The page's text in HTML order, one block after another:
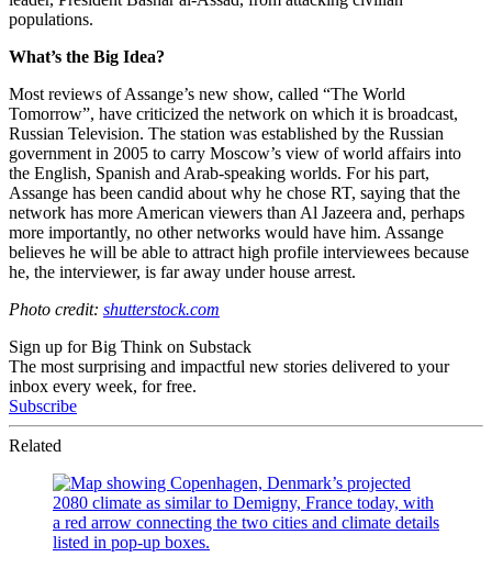
populations.
What’s the Big Idea?
Most reviews of Assange’s new show, called “The World
Tomorrow”, have criticized the network on which it is broadcast,
Russian Television. The station was established by the Russian
government in 2005 to carry Moscow’s view of world affairs into
the English, Spanish and Arab-speaking worlds. For his part,
Assange has been candid about why he chose RT, saying that the
network has more American viewers than Al Jazeera and, perhaps
more importantly, no other networks would have him. Assange
believes he will be able to attract high profile interviewees because
he, the interviewer, is far away under house arrest.
Photo credit: shutterstock.com
Sign up for Big Think on Substack
The most surprising and impactful new stories delivered to your
inbox every week, for free.
Subscribe
Related